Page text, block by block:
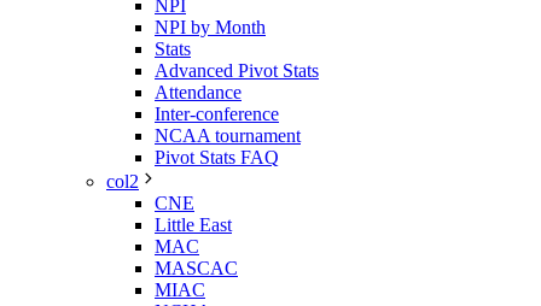
NPI
NPI by Month
Stats
Advanced Pivot Stats
Attendance
Inter-conference
NCAA tournament
Pivot Stats FAQ
col2
CNE
Little East
MAC
MASCAC
MIAC